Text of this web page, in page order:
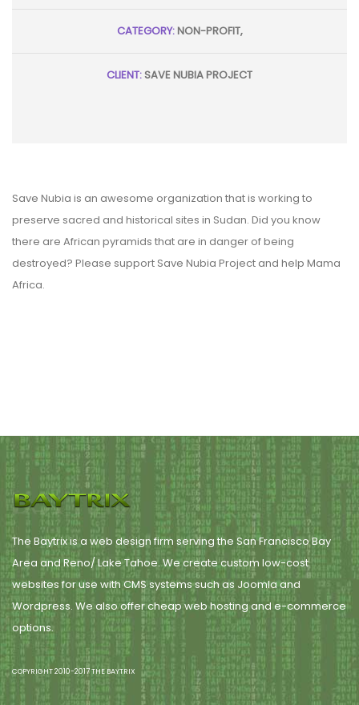
CATEGORY:NON-PROFIT,
CLIENT:SAVE NUBIA PROJECT
Save Nubia is an awesome organization that is working to
preserve sacred and historical sites in Sudan. Did you know
there are African pyramids that are in danger of being
destroyed? Please support Save Nubia Project and help Mama
Africa.
The Baytrix is a web design firm serving the San Francisco Bay
Area and Reno/ Lake Tahoe. We create custom low-cost
websites for use with CMS systems such as Joomla and
Wordpress. We also offer cheap web hosting and e-commerce
options.
COPYRIGHT 2010-2017 THE BAYTRIX